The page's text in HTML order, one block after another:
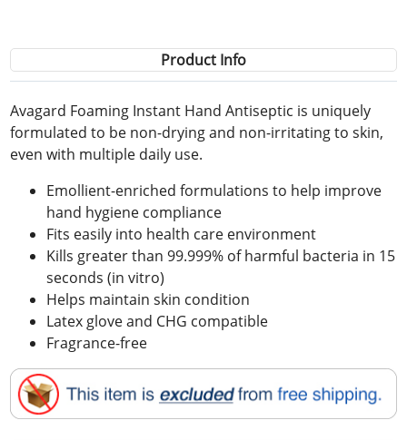
Product Info
Avagard Foaming Instant Hand Antiseptic is uniquely
formulated to be non-drying and non-irritating to skin,
even with multiple daily use.
Emollient-enriched formulations to help improve
hand hygiene compliance
Fits easily into health care environment
Kills greater than 99.999% of harmful bacteria in 15
seconds (in vitro)
Helps maintain skin condition
Latex glove and CHG compatible
Fragrance-free